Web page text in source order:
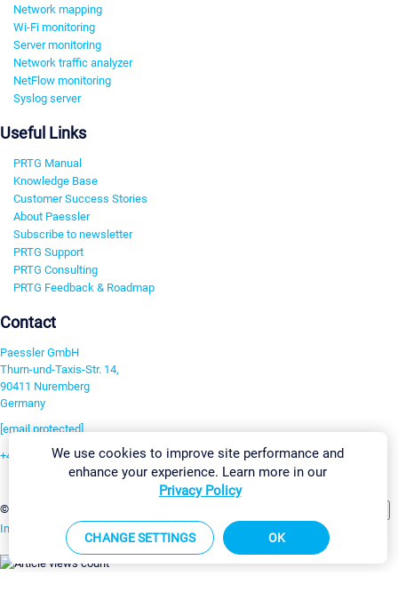
Network mapping
Wi-Fi monitoring
Server monitoring
Network traffic analyzer
NetFlow monitoring
Syslog server
Useful Links
PRTG Manual
Knowledge Base
Customer Success Stories
About Paessler
Subscribe to newsletter
PRTG Support
PRTG Consulting
PRTG Feedback & Roadmap
Contact
Paessler GmbH
Thurn-und-Taxis-Str. 14,
90411 Nuremberg
Germany
[email protected]
+49 911 93775-0
©2026 Paessler GmbH
Imprint Report Vulnerability Download & InstallSitemap
We use cookies to improve site performance and
enhance your experience. Learn more in our
Privacy Policy
CHANGE SETTINGS OK